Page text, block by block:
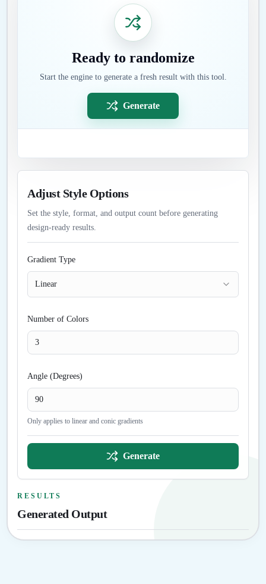
Ready to randomize
Start the engine to generate a fresh result with this tool.
Generate
Adjust Style Options
Set the style, format, and output count before generating
design-ready results.
Gradient Type
Linear
Number of Colors
Angle (Degrees)
Only applies to linear and conic gradients
Generate
RESULTS
Generated Output